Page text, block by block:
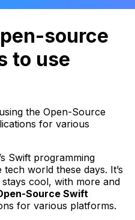
source
to use
the Open-Source
for various
Swift programming
world these days. It’s
cool, with more and
Source Swift
for various platforms.